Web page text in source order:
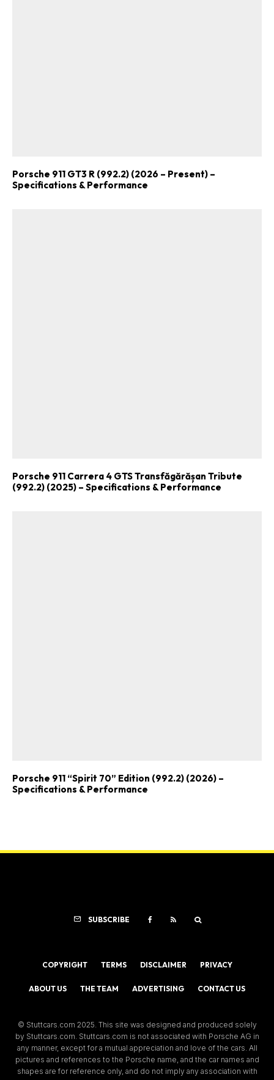
Porsche 911 GT3 R (992.2) (2026 – Present) –
Specifications & Performance
Porsche 911 Carrera 4 GTS Transfăgărășan Tribute
(992.2) (2025) – Specifications & Performance
Porsche 911 “Spirit 70” Edition (992.2) (2026) –
Specifications & Performance
SUBSCRIBE
COPYRIGHT TERMS DISCLAIMER PRIVACY
ABOUT US THE TEAM ADVERTISING CONTACT US
© Stuttcars.com 2025. This site was designed and produced solely
by Stuttcars.com. Stuttcars.com is not associated with Porsche AG in
any manner, except for a mutual appreciation and love of the cars. All
pictures and references to the Porsche name, and the car names and
shapes are for reference only, and do not imply any association with